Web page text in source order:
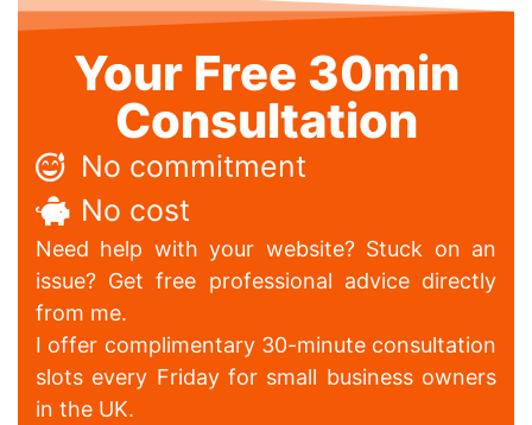
Your Free 30min
Consultation
No commitment
No cost
Need help with your website? Stuck on an
issue? Get free professional advice directly
from me.
I offer complimentary 30-minute consultation
slots every Friday for small business owners
in the UK.